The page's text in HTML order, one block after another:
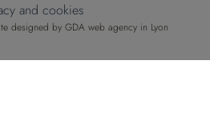
designed by GDA web agency in Lyon
and cookies